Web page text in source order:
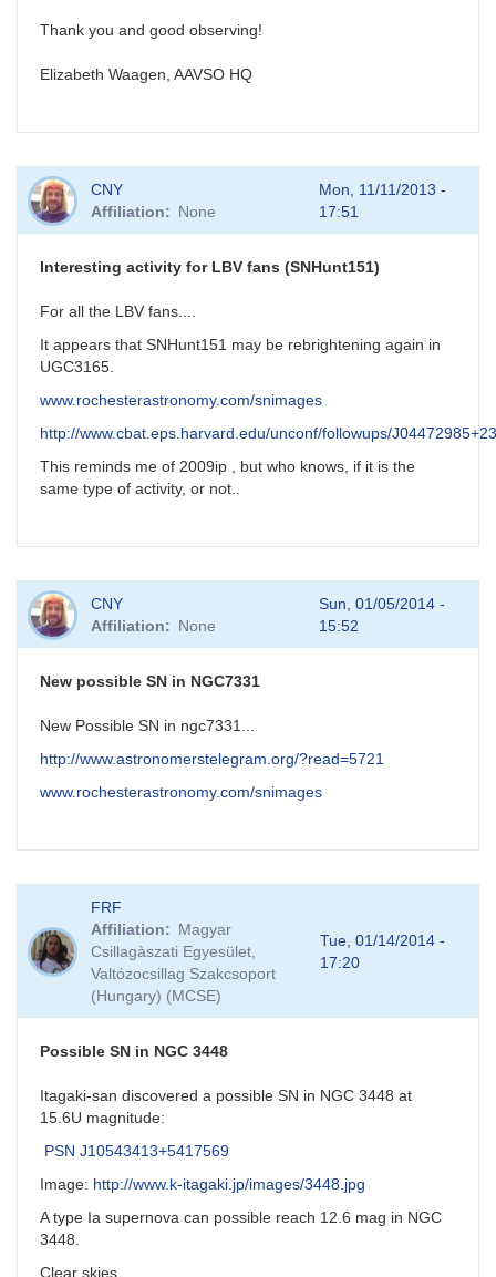
Thank you and good observing!
Elizabeth Waagen, AAVSO HQ
CNY
Affiliation
None
Mon, 11/11/2013 -
17:51
Interesting activity for LBV fans (SNHunt151)
For all the LBV fans....
It appears that SNHunt151 may be rebrightening again in
UGC3165.
www.rochesterastronomy.com/snimages
http://www.cbat.eps.harvard.edu/unconf/followups/
This reminds me of 2009ip , but who knows, if it is the
same type of activity, or not..
CNY
Affiliation
None
Sun, 01/05/2014 -
15:52
New possible SN in NGC7331
New Possible SN in ngc7331...
http://www.astronomerstelegram.org/?read=5721
www.rochesterastronomy.com/snimages
FRF
Affiliation
Magyar
Csillagàszati Egyesület,
Valtózocsillag Szakcsoport
(Hungary) (MCSE)
Tue, 01/14/2014 -
17:20
Possible SN in NGC 3448
Itagaki-san discovered a possible SN in NGC 3448 at
15.6U magnitude:
PSN J10543413+5417569
Image: http://www.k-itagaki.jp/images/3448.jpg
A type Ia supernova can possible reach 12.6 mag in NGC
3448.
Clear skies,